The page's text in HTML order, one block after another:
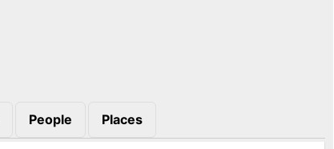
People Places